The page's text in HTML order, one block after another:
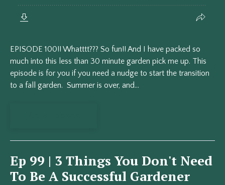
EPISODE 100!! Whatttt??? So fun!! And I have packed so
much into this less than 30 minute garden pick me up. This
episode is for you if you need a nudge to start the transition
to a fall garden. Summer is over, and...
Ep 99 | 3 Things You Don't Need
To Be A Successful Gardener